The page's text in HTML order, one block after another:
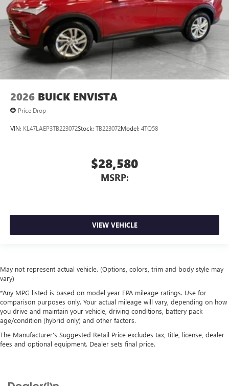
2026 BUICK ENVISTA
Price Drop
VIN: KL47LAEP3TB223072Stock: TB223072Model: 4TQ58
$28,580
MSRP:
VIEW VEHICLE
May not represent actual vehicle. (Options, colors, trim and body style may
vary)
*Any MPG listed is based on model year EPA mileage ratings. Use for
comparison purposes only. Your actual mileage will vary, depending on how
you drive and maintain your vehicle, driving conditions, battery pack
age/condition (hybrid only) and other factors.
The Manufacturer's Suggested Retail Price excludes tax, title, license, dealer
fees and optional equipment. Dealer sets final price.